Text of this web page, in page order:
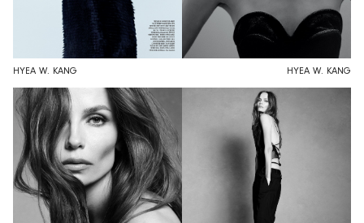
HYEA W. KANG HYEA W. KANG